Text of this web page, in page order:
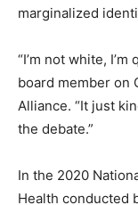
marginalized
“I’m not white, I’m
board member on
Alliance. “It just
the debate.”
In the 2020
Health conducted